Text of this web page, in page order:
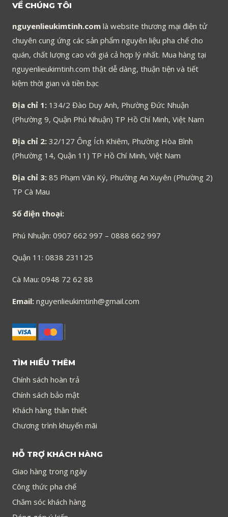
VỀ CHÚNG TÔI
nguyenlieukimtinh.com là website thương mại điện tử
chuyên cung ứng các sản phẩm nguyên liệu pha chế cho
quán, chất lượng cao với giá cả hợp lý nhất. Mua hàng tại
nguyenlieukimtinh.com thật dễ dàng, thuận tiện và tiết
kiệm thời gian và tiền bạc
Địa chỉ 1: 134/2 Đào Duy Anh, Phường Đức Nhuận
(Phường 9, Quận Phú Nhuận) TP Hồ Chí Minh, Việt Nam
Địa chỉ 2: 32/127 Ông Ích Khiêm, Phường Hòa Bình
(Phường 14, Quận 11) TP Hồ Chí Minh, Việt Nam
Địa chỉ 3: 85 Phạm Văn Ký, Phường An Xuyên (Phường 2)
TP Cà Mau
Số điện thoại:
Phú Nhuận: 0907 662 997 – 0888 662 997
Quận 11: 0838 231125
Cà Mau: 0948 72 62 88
Email: nguyenlieukimtinh@gmail.com
TÌM HIỂU THÊM
Chính sách hoàn trả
Chính sách bảo mật
Khách hàng thân thiết
Chương trình khuyến mãi
HỖ TRỢ KHÁCH HÀNG
Giao hàng trong ngày
Công thức pha chế
Chăm sóc khách hàng